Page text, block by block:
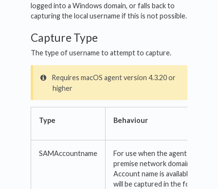
logged into a Windows domain, or falls back to
capturing the local username if this is not possible.
Capture Type
The type of username to attempt to capture.
Requires macOS agent version 4.3.20 or
higher
Type Behaviour
SAMAccountname
For use when the agent is part
premise network domain and the
Account name is available. The
will be captured in the format